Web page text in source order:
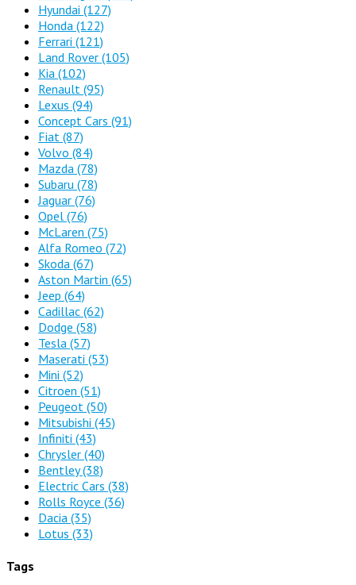
Hyundai (127)
Honda (122)
Ferrari (121)
Land Rover (105)
Kia (102)
Renault (95)
Lexus (94)
Concept Cars (91)
Fiat (87)
Volvo (84)
Mazda (78)
Subaru (78)
Jaguar (76)
Opel (76)
McLaren (75)
Alfa Romeo (72)
Skoda (67)
Aston Martin (65)
Jeep (64)
Cadillac (62)
Dodge (58)
Tesla (57)
Maserati (53)
Mini (52)
Citroen (51)
Peugeot (50)
Mitsubishi (45)
Infiniti (43)
Chrysler (40)
Bentley(38)
Electric Cars (38)
Rolls Royce (36)
Dacia (35)
Lotus (33)
Tags